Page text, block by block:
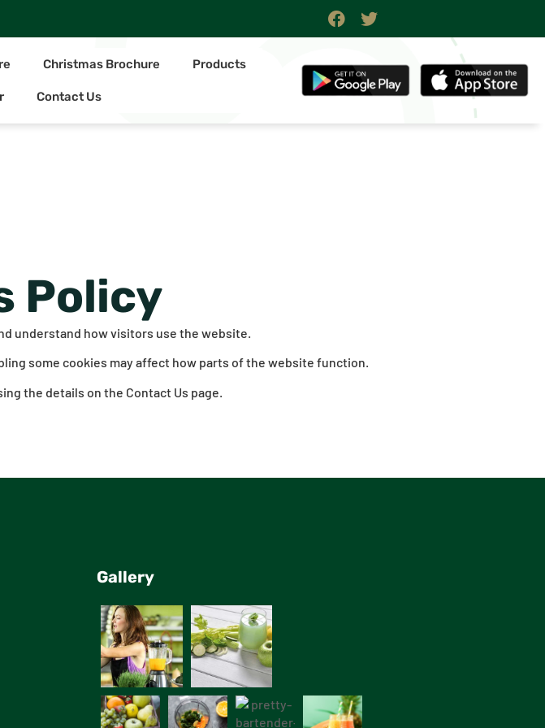
Christmas Brochure Products
Contact Us
Policy
understand how visitors use the website.
some cookies may affect how parts of the website function.
the details on the Contact Us page.
Gallery